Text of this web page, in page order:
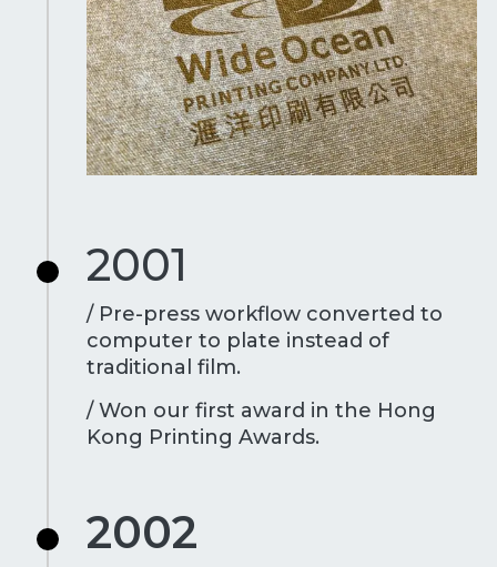
2001
/ Pre-press workflow converted to
computer to plate instead of
traditional film.
/ Won our first award in the Hong
Kong Printing Awards.
2002